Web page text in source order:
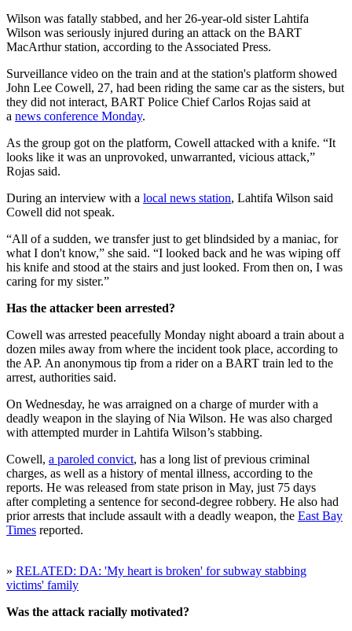
Wilson was fatally stabbed, and her 26-year-old sister Lahtifa
Wilson was seriously injured during an attack on the BART
MacArthur station, according to the Associated Press.
Surveillance video on the train and at the station's platform showed
John Lee Cowell, 27, had been riding the same car as the sisters, but
they did not interact, BART Police Chief Carlos Rojas said at
a news conference Monday.
As the group got on the platform, Cowell attacked with a knife. “It
looks like it was an unprovoked, unwarranted, vicious attack,”
Rojas said.
During an interview with a local news station, Lahtifa Wilson said
Cowell did not speak.
“All of a sudden, we transfer just to get blindsided by a maniac, for
what I don't know,” she said. “I looked back and he was wiping off
his knife and stood at the stairs and just looked. From then on, I was
caring for my sister.”
Has the attacker been arrested?
Cowell was arrested peacefully Monday night aboard a train about a
dozen miles away from where the incident took place, according to
the AP. An anonymous tip from a rider on a BART train led to the
arrest, authorities said.
On Wednesday, he was arraigned on a charge of murder with a
deadly weapon in the slaying of Nia Wilson. He was also charged
with attempted murder in Lahtifa Wilson’s stabbing.
Cowell, a paroled convict, has a long list of previous criminal
charges, as well as a history of mental illness, according to the
reports. He was released from state prison in May, just 75 days
after completing a sentence for second-degree robbery. He also had
prior arrests that include assault with a deadly weapon, the East Bay
Times reported.
» RELATED: DA: 'My heart is broken' for subway stabbing
victims' family
Was the attack racially motivated?